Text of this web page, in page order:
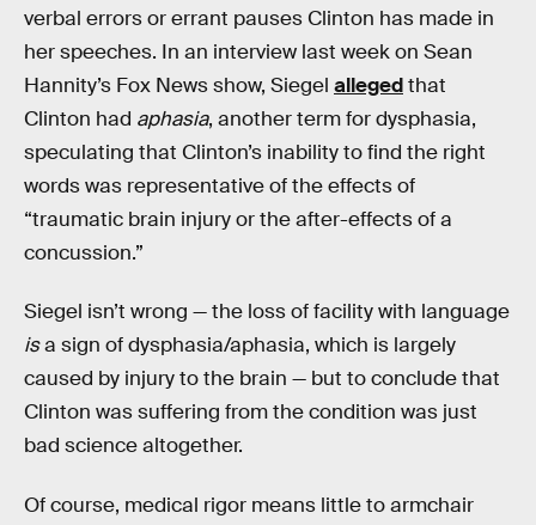
verbal errors or errant pauses Clinton has made in
her speeches. In an interview last week on Sean
Hannity’s Fox News show, Siegel allegedthat
Clinton had aphasia, another term for dysphasia,
speculating that Clinton’s inability to find the right
words was representative of the effects of
“traumatic brain injury or the after-effects of a
concussion.”
Siegel isn’t wrong — the loss of facility with language
isa sign of dysphasia/aphasia, which is largely
caused by injury to the brain — but to conclude that
Clinton was suffering from the condition was just
bad science altogether.
Of course, medical rigor means little to armchair